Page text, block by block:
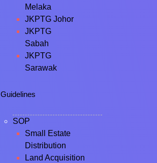
Melaka
JKPTG Johor
JKPTG
Sabah
JKPTG
Sarawak
Guidelines
SOP
Small Estate
Distribution
Land Acquisition